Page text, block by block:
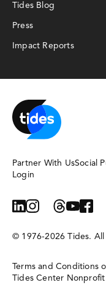
Tides Blog
Press
Impact Reports
Partner With UsSocial
Login
linkedin
instagram
bluesky
threads
© 1976-2026 Tides. All
Terms and Conditions
Tides Center